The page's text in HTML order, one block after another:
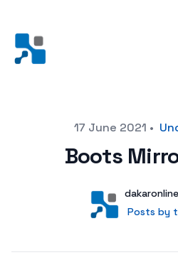
17 June 2021 •
Boots
User
dakaronline
Posts by
Posts by